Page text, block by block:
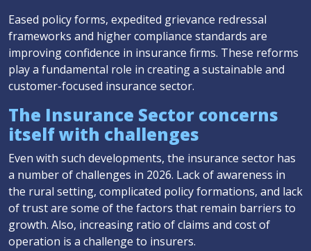
Eased policy forms, expedited grievance redressal
frameworks and higher compliance standards are
improving confidence in insurance firms. These reforms
play a fundamental role in creating a sustainable and
customer-focused insurance sector.
The Insurance Sector concerns
itself with challenges
Even with such developments, the insurance sector has
a number of challenges in 2026. Lack of awareness in
the rural setting, complicated policy formations, and lack
of trust are some of the factors that remain barriers to
growth. Also, increasing ratio of claims and cost of
operation is a challenge to insurers.